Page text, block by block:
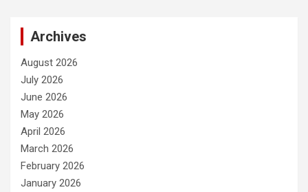
Archives
August 2026
July 2026
June 2026
May 2026
April 2026
March 2026
February 2026
January 2026